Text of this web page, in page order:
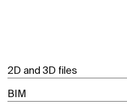
2D and 3D files
BIM